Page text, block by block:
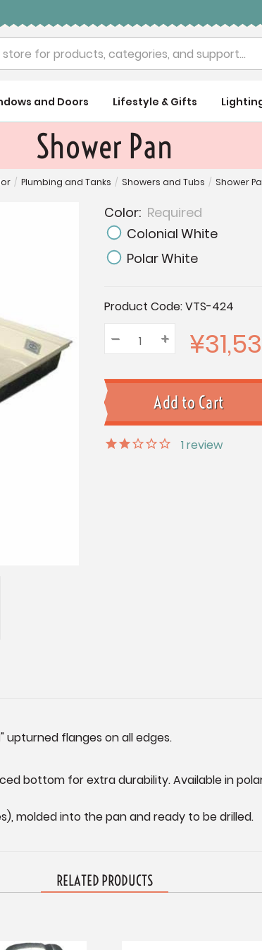
and Doors Lifestyle & Gifts
Shower Pan
/ Plumbing and Tanks / Showers and Tubs / Shower
Color: Required
Colonial White
Polar White
Current
Stock:
Product Code:VTS-424
Quantity:
Decrease
Quantity:
– Increase
Quantity:
+
1 review
upturned flanges on all edges.
bottom for extra durability. Available in
molded into the pan and ready to be drilled.
RELATED PRODUCTS